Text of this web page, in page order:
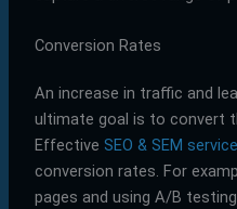
Conversion Rates
An increase in traffic and
ultimate goal is to convert
Effective SEO & SEM
conversion rates. For
pages and using A/B